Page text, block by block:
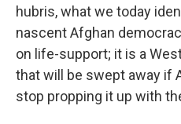
hubris, what we today
nascent Afghan
on life-support; it is a
that will be swept away if
stop propping it up with